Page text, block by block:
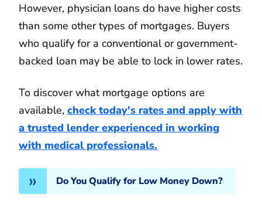
However, physician loans do have higher costs
than some other types of mortgages. Buyers
who qualify for a conventional or government-
backed loan may be able to lock in lower rates.
To discover what mortgage options are
available, check today's rates and apply with
a trusted lender experienced in working
with medical professionals.
Do You Qualify for Low Money Down?